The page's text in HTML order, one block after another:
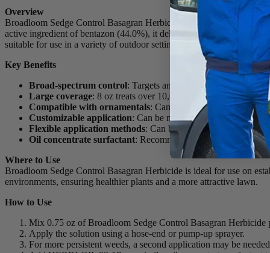
Overview
Broadloom Sedge Control Basagran Herbicide – 8 oz – Pt is a
active ingredient of bentazon (44.0%), it delivers reliable results in
suitable for use in a variety of outdoor settings, including ornamental
Key Benefits
Broad-spectrum control: Targets and controls broadleaf
Large coverage: 8 oz treats over 10,000 sq. ft., and 16 oz
Compatible with ornamentals: Can be used “over the top”
Customizable application: Can be mixed with other weed
Flexible application methods: Can be applied using hose-
Oil concentrate surfactant: Recommended to mix with
Where to Use
Broadloom Sedge Control Basagran Herbicide is ideal for use on
environments, ensuring healthier plants and a more attractive lawn.
How to Use
Mix 0.75 oz of Broadloom Sedge Control Basagran
Apply the solution using a hose-end or pump-up sprayer.
For more persistent weeds, a second application may be